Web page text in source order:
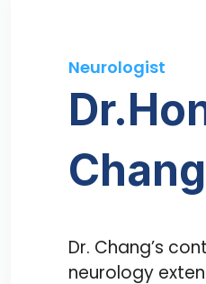
Neurologist
Chang
Dr. Chang’s
neurology